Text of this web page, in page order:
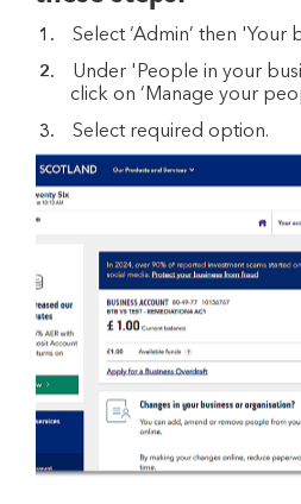
Select ‘Admin’ then 'Your
Under 'People in your
click on ‘Manage your
Select required option.